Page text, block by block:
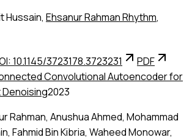
Hussain, Ehsanur Rahman Rhythm,
10.1145/3723178.3723231
PDF
Convolutional Autoencoder for
2023
Rahman, Anushua Ahmed, Mohammad
, Fahmid Bin Kibria, Waheed Monowar,